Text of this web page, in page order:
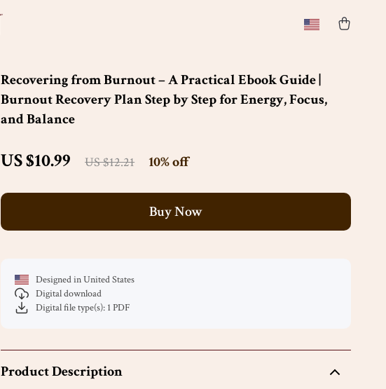
Recovering from Burnout – A Practical Ebook Guide |
Burnout Recovery Plan Step by Step for Energy, Focus,
and Balance
US $10.99 US $12.21 10%off
Buy Now
Designed in United States
Digital download
Digital file type(s): 1 PDF
Product Description